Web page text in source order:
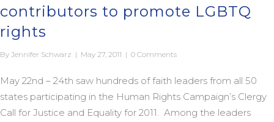
contributors to promote LGBTQ
rights
By Jennifer Schwarz | May 27, 2011 | 0 Comments
May 22nd – 24th saw hundreds of faith leaders from all 50
states participating in the Human Rights Campaign’s Clergy
Call for Justice and Equality for 2011. Among the leaders